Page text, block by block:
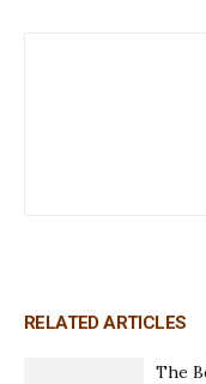
RELATED ARTICLES
The